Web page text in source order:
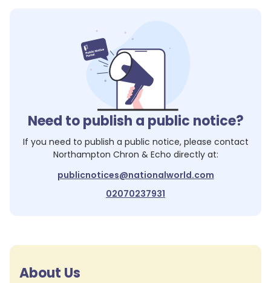
Need to publish a public notice?
If you need to publish a public notice, please contact
Northampton Chron & Echo directly at:
publicnotices@nationalworld.com
02070237931
About Us